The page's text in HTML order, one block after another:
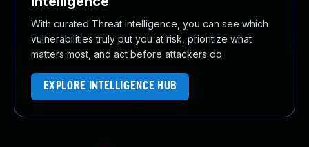
With curated Threat Intelligence, you can see which
vulnerabilities truly put you at risk, prioritize what
matters most, and act before attackers do.
EXPLORE INTELLIGENCE HUB